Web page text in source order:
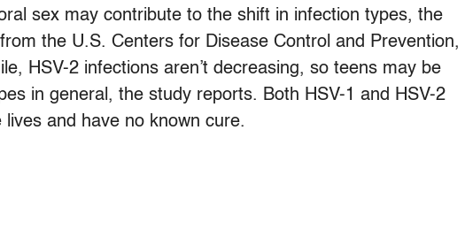
sex may contribute to the shift in infection types, the
the U.S. Centers for Disease Control and Prevention,
HSV-2 infections aren’t decreasing, so teens may be
in general, the study reports. Both HSV-1 and HSV-2
lives and have no known cure.